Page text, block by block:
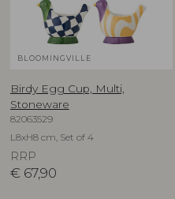
BLOOMINGVILLE
Birdy Egg Cup, Multi,
Stoneware
82063529
L8xH8 cm, Set of 4
RRP
€ 67,90